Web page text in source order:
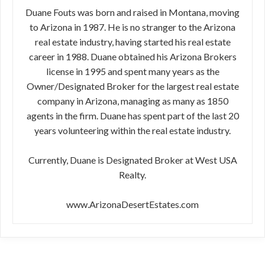
Duane Fouts was born and raised in Montana, moving
to Arizona in 1987. He is no stranger to the Arizona
real estate industry, having started his real estate
career in 1988. Duane obtained his Arizona Brokers
license in 1995 and spent many years as the
Owner/Designated Broker for the largest real estate
company in Arizona, managing as many as 1850
agents in the firm. Duane has spent part of the last 20
years volunteering within the real estate industry.
Currently, Duane is Designated Broker at West USA
Realty.
www.ArizonaDesertEstates.com